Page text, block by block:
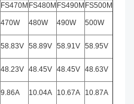
FS470M FS480M FS490M FS500M
470W 480W 490W 500W
58.83V 58.89V 58.91V 58.95V
48.23V 48.45V 48.45V 48.63V
9.86A 10.04A 10.67A 10.87A